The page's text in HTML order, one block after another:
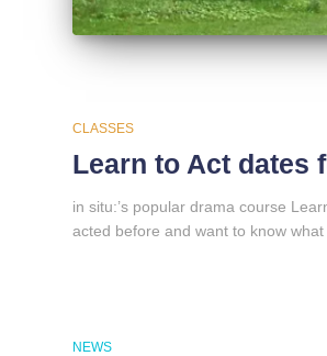
CLASSES
Learn to Act dates
in situ:’s popular drama course
acted before and want to know what
NEWS